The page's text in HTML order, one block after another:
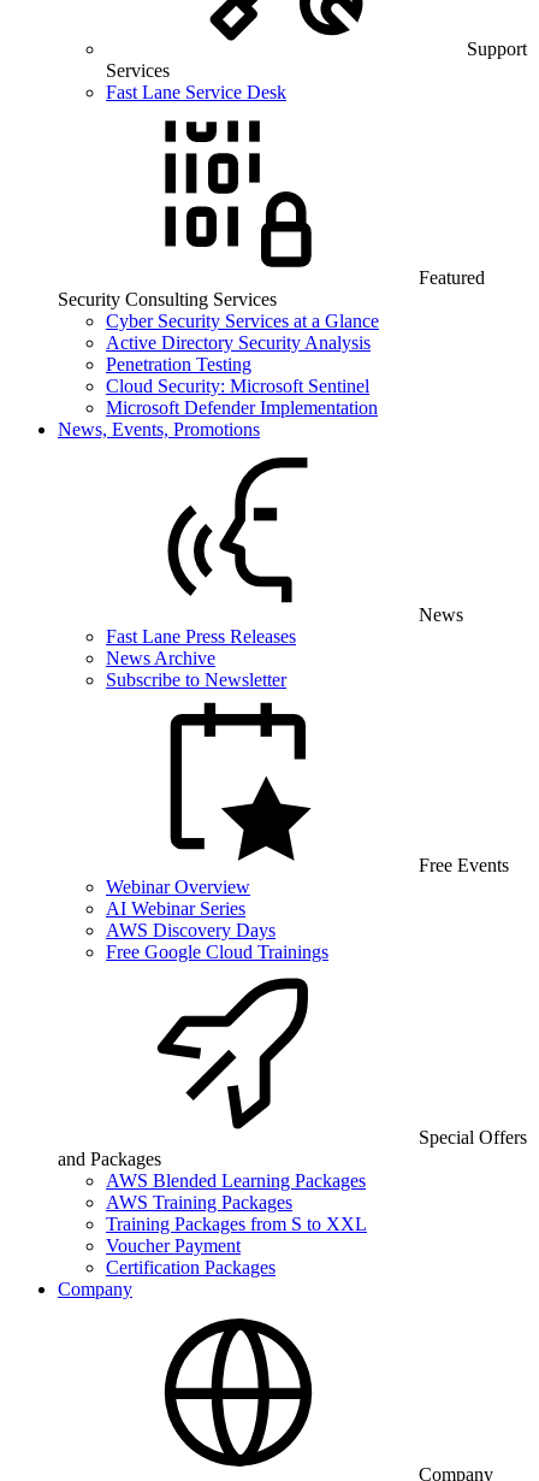
Support
Services
Fast Lane Service Desk
Featured
Security Consulting Services
Cyber Security Services at a Glance
Active Directory Security Analysis
Penetration Testing
Cloud Security: Microsoft Sentinel
Microsoft Defender Implementation
News, Events, Promotions
News
Fast Lane Press Releases
News Archive
Subscribe to Newsletter
Free Events
Webinar Overview
AI Webinar Series
AWS Discovery Days
Free Google Cloud Trainings
Special Offers
and Packages
AWS Blended Learning Packages
AWS Training Packages
Training Packages from S to XXL
Voucher Payment
Certification Packages
Company
Company